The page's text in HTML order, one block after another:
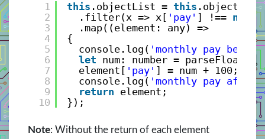
1
2
3
4
5
6
7
8
9
10
this .objectList = this .objectList
.filter(x => x[ 'pay' ] !== null )
.map((element: any) =>
{
console.log( 'monthly pay
let num: number =
element[ 'pay' ] = num + 100;
console.log( 'monthly pay after
return element;
});
Note: Without the return of each element